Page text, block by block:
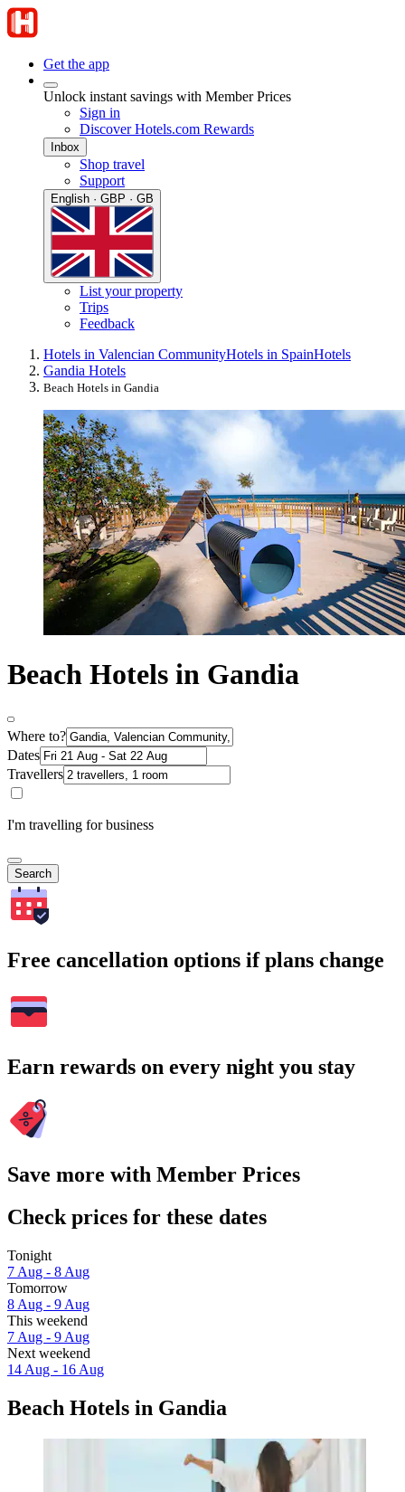
Get the app
Unlock instant savings with Member Prices
Sign in
Discover Hotels.com Rewards
Inbox
Shop travel
Support
English · GBP · GB
List your property
Trips
Feedback
Hotels in Valencian CommunityHotels in SpainHotels
Gandia Hotels
Beach Hotels in Gandia
Beach Hotels in Gandia
Where to?
Dates
Travellers
I'm travelling for business
Search
Free cancellation options if plans change
Earn rewards on every night you stay
Save more with Member Prices
Check prices for these dates
Tonight
7 Aug - 8 Aug
Tomorrow
8 Aug - 9 Aug
This weekend
7 Aug - 9 Aug
Next weekend
14 Aug - 16 Aug
Beach Hotels in Gandia